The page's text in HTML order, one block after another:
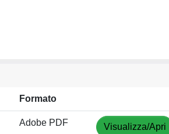
Formato
Adobe PDF Visualizza/Apri